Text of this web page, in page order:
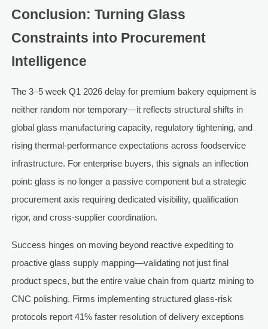
Conclusion: Turning Glass
Constraints into Procurement
Intelligence
The 3–5 week Q1 2026 delay for premium bakery equipment is
neither random nor temporary—it reflects structural shifts in
global glass manufacturing capacity, regulatory tightening, and
rising thermal-performance expectations across foodservice
infrastructure. For enterprise buyers, this signals an inflection
point: glass is no longer a passive component but a strategic
procurement axis requiring dedicated visibility, qualification
rigor, and cross-supplier coordination.
Success hinges on moving beyond reactive expediting to
proactive glass supply mapping—validating not just final
product specs, but the entire value chain from quartz mining to
CNC polishing. Firms implementing structured glass-risk
protocols report 41% faster resolution of delivery exceptions